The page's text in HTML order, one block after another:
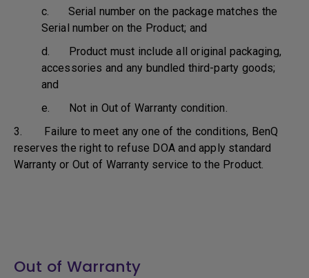
c. Serial number on the package matches the
Serial number on the Product; and
d. Product must include all original packaging,
accessories and any bundled third-party goods;
and
e. Not in Out of Warranty condition.
3. Failure to meet any one of the conditions, BenQ
reserves the right to refuse DOA and apply standard
Warranty or Out of Warranty service to the Product.
Out of Warranty